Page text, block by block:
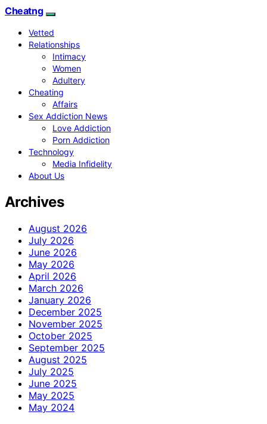
Cheatng
Vetted
Relationships
Intimacy
Women
Adultery
Cheating
Affairs
Sex Addiction News
Love Addiction
Porn Addiction
Technology
Media Infidelity
About Us
Archives
August 2026
July 2026
June 2026
May 2026
April 2026
March 2026
January 2026
December 2025
November 2025
October 2025
September 2025
August 2025
July 2025
June 2025
May 2025
May 2024